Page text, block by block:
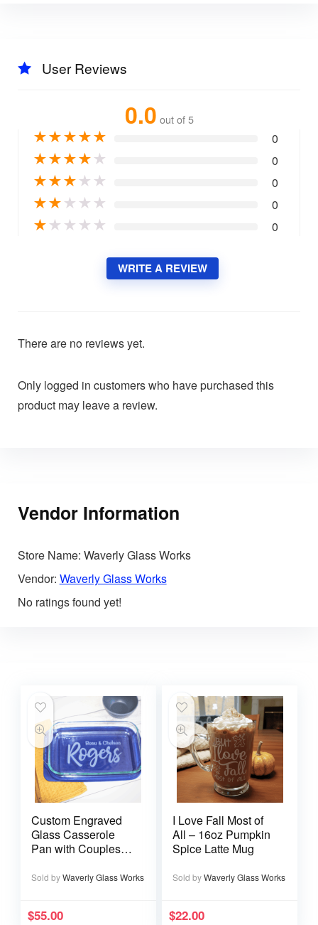
User Reviews
0.0 out of 5
★★★★★ 0
★★★★★ 0
★★★★ ★ 0
★★★ ★ ★ 0
★★ ★ ★ ★ 0
WRITE A REVIEW
There are no reviews yet.
Only logged in customers who have purchased this
product may leave a review.
Vendor Information
Store Name: Waverly Glass Works
Vendor: Waverly Glass Works
No ratings found yet!
Custom Engraved
Glass Casserole
Pan with Couples
Wedding Date
Sold byWaverly Glass Works
$55.00
I Love Fall Most of
All – 16oz Pumpkin
Spice Latte Mug
Sold byWaverly Glass Works
$22.00